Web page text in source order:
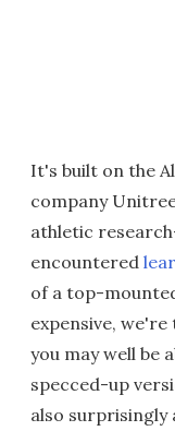
It's built on the
company
athletic
encountered
of a top-
expensive, we're
you may well be
specced-up
also surprisingly